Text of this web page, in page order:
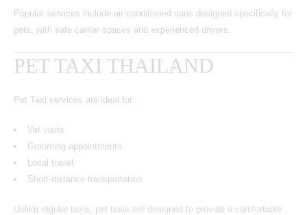
Popular services include air-conditioned vans designed specifically for
pets, with safe carrier spaces and experienced drivers.
PET TAXI THAILAND
Pet Taxi services are ideal for:
Vet visits
Grooming appointments
Local travel
Short-distance transportation
Unlike regular taxis, pet taxis are designed to provide a comfortable